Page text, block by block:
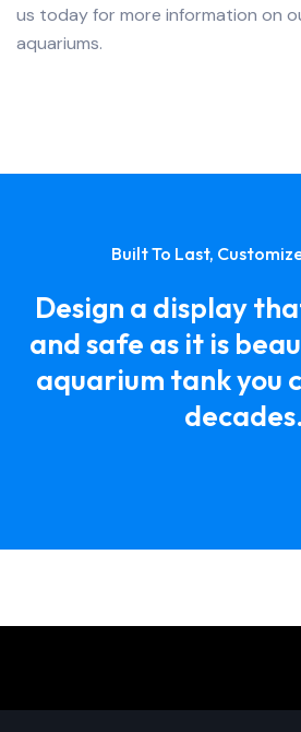
us today for more information on
aquariums.
Built To Last,
Design a display
and safe as it is
aquarium tank you
decades.